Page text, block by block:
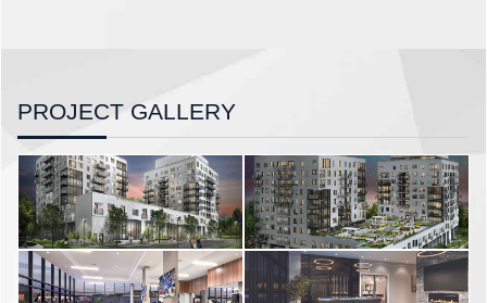
PROJECT GALLERY